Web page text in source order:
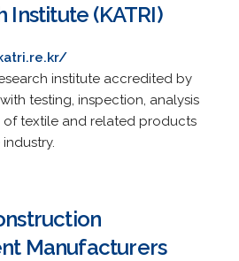
Institute (KATRI)
institute accredited by
testing, inspection, analysis
of textile and related products
Manufacturers